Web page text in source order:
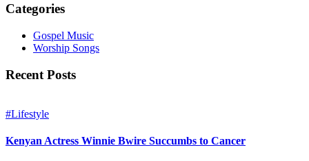
Categories
Gospel Music
Worship Songs
Recent Posts
#Lifestyle
Kenyan Actress Winnie Bwire Succumbs to Cancer